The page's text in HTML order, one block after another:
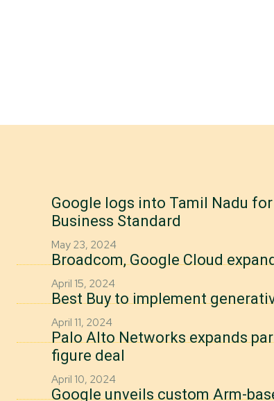
Google logs into Tamil Nadu
Business Standard
May 23, 2024
Broadcom, Google Cloud
April 15, 2024
Best Buy to implement
April 11, 2024
Palo Alto Networks expands
figure deal
April 10, 2024
Google unveils custom Arm-